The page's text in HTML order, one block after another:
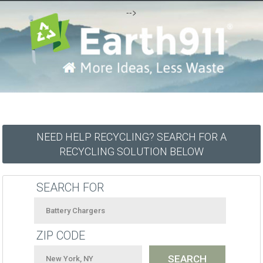
-->
NEED HELP RECYCLING? SEARCH FOR A
RECYCLING SOLUTION BELOW
SEARCH FOR
ZIP CODE